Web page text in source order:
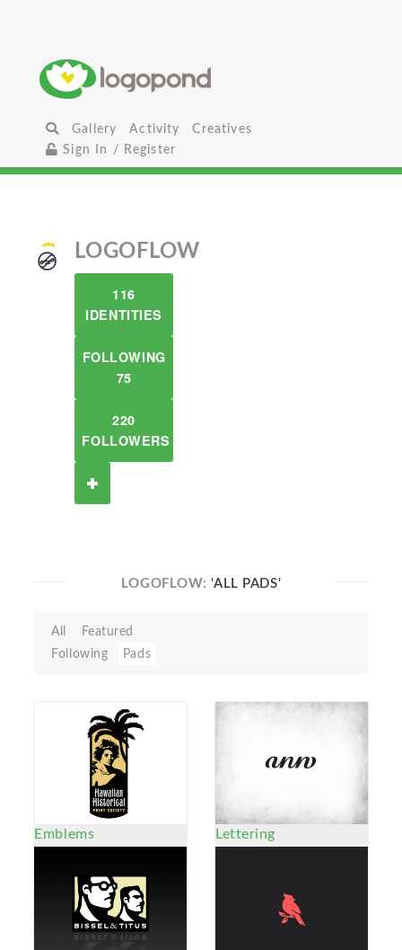
Gallery Activity
Creatives
Sign In / Register
LOGOFLOW
116
IDENTITIES
FOLLOWING
75
220
FOLLOWERS
LOGOFLOW:'ALL PADS'
All
Featured
Following
Pads
Emblems Lettering